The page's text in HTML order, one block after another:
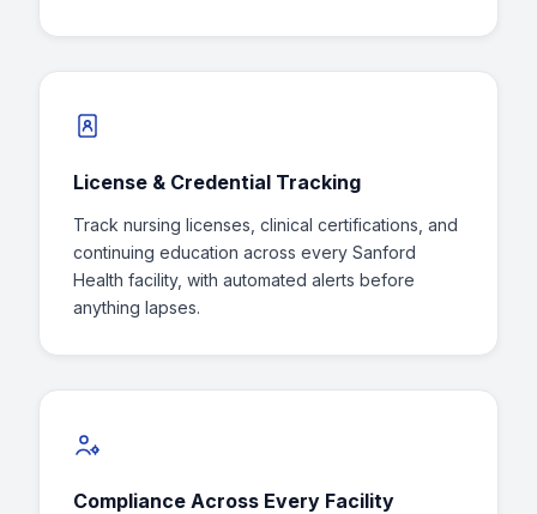
License & Credential Tracking
Track nursing licenses, clinical certifications, and
continuing education across every Sanford
Health facility, with automated alerts before
anything lapses.
Compliance Across Every Facility